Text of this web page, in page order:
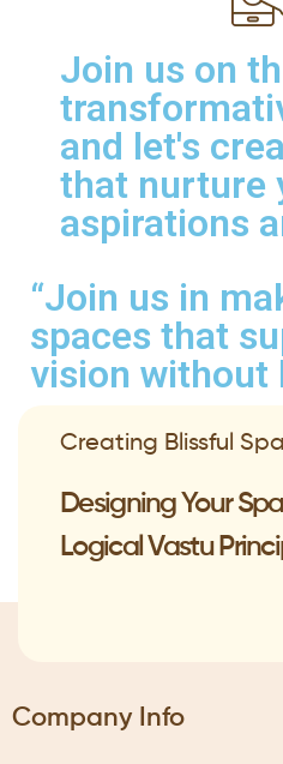
Join us on
and let's
that nurture
aspirations
“Join us in
spaces that
vision without
Creating Blissful
Designing Your
Logical Vastu
Company Info